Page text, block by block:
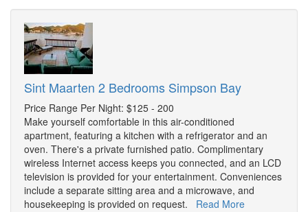
Sint Maarten 2 Bedrooms Simpson Bay
Price Range Per Night: $125 - 200
Make yourself comfortable in this air-conditioned
apartment, featuring a kitchen with a refrigerator and an
oven. There's a private furnished patio. Complimentary
wireless Internet access keeps you connected, and an LCD
television is provided for your entertainment. Conveniences
include a separate sitting area and a microwave, and
housekeeping is provided on request. Read More